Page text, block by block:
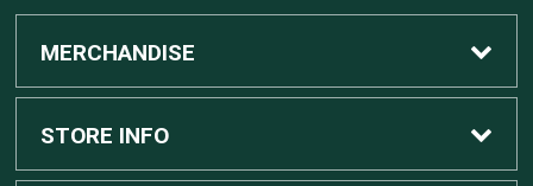
MERCHANDISE
Custom Apple Computers
STORE INFO